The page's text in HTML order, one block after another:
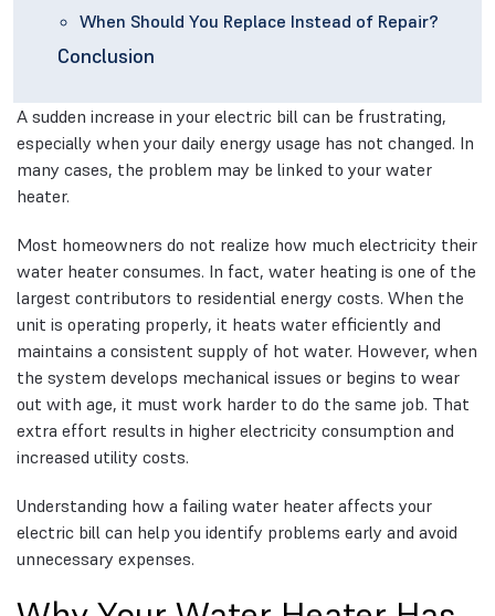
A sudden increase in your electric bill can be frustrating,
especially when your daily energy usage has not changed. In
many cases, the problem may be linked to your water
heater.
Most homeowners do not realize how much electricity their
water heater consumes. In fact, water heating is one of the
largest contributors to residential energy costs. When the
unit is operating properly, it heats water efficiently and
maintains a consistent supply of hot water. However, when
the system develops mechanical issues or begins to wear
out with age, it must work harder to do the same job. That
extra effort results in higher electricity consumption and
increased utility costs.
Understanding how a failing water heater affects your
electric bill can help you identify problems early and avoid
unnecessary expenses.
When Should You Replace Instead of Repair?
Conclusion